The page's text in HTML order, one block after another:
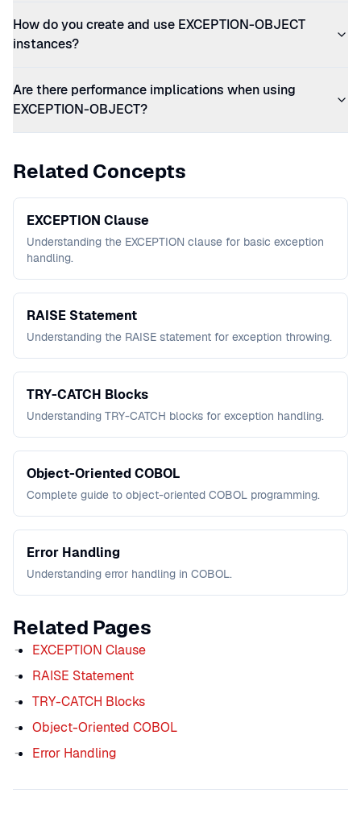
How do you create and use EXCEPTION-OBJECT
instances?
Are there performance implications when using
EXCEPTION-OBJECT?
Related Concepts
EXCEPTION Clause
Understanding the EXCEPTION clause for basic exception
handling.
RAISE Statement
Understanding the RAISE statement for exception throwing.
TRY-CATCH Blocks
Understanding TRY-CATCH blocks for exception handling.
Object-Oriented COBOL
Complete guide to object-oriented COBOL programming.
Error Handling
Understanding error handling in COBOL.
Related Pages
EXCEPTION Clause
RAISE Statement
TRY-CATCH Blocks
Object-Oriented COBOL
Error Handling